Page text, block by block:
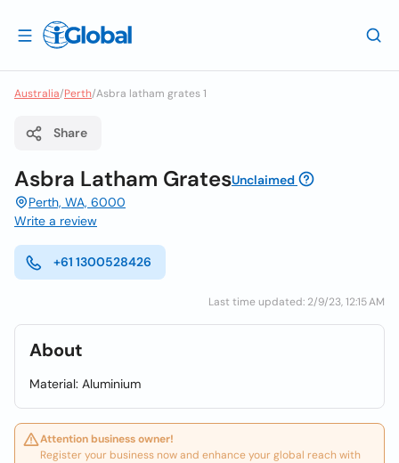
Australia/Perth/Asbra latham grates 1
Share
Asbra Latham GratesUnclaimed
Perth, WA, 6000
Write a review
+61 1300528426
Last time updated: 2/9/23, 12:15 AM
About
Material: Aluminium
Attention business owner!
Register your business now and enhance your global reach with